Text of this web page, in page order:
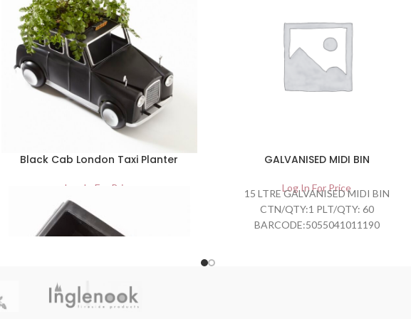
Black Cab London Taxi Planter
Log In For Price
GALVANISED MIDI BIN
Log In For Price
15 LTRE GALVANISED MIDI BIN
CTN/QTY:1 PLT/QTY: 60
BARCODE:5055041011190